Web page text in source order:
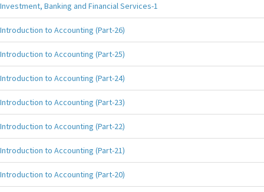
Investment, Banking and Financial Services-1
Introduction to Accounting (Part-26)
Introduction to Accounting (Part-25)
Introduction to Accounting (Part-24)
Introduction to Accounting (Part-23)
Introduction to Accounting (Part-22)
Introduction to Accounting (Part-21)
Introduction to Accounting (Part-20)